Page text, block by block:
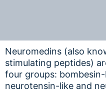
Neuromedins (also
stimulating peptides)
four groups:
neurotensin-like and